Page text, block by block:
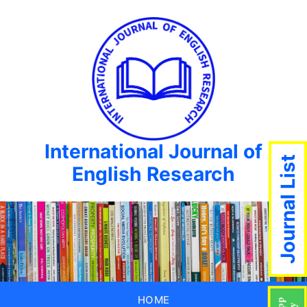
International Journal of
English Research
HOME
Journal List